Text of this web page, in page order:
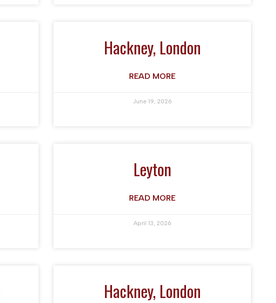
Hackney, London
READ MORE
June 19, 2026
Leyton
READ MORE
April 13, 2026
Hackney, London